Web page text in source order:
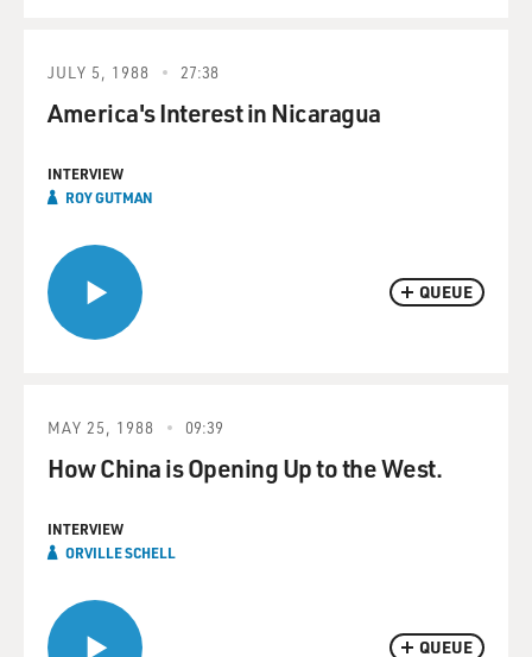
QUEUE
JULY 5, 1988 27:38
America's Interest in Nicaragua
INTERVIEW
ROY GUTMAN
QUEUE
MAY 25, 1988 09:39
How China is Opening Up to the West.
INTERVIEW
ORVILLE SCHELL